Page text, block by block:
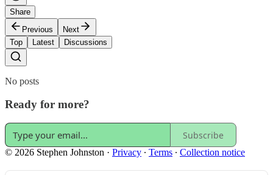
Share
Previous
Next
Top
Latest Discussions
No posts
Ready for more?
Subscribe
© 2026 Stephen Johnston · Privacy ∙ Terms ∙ Collection notice